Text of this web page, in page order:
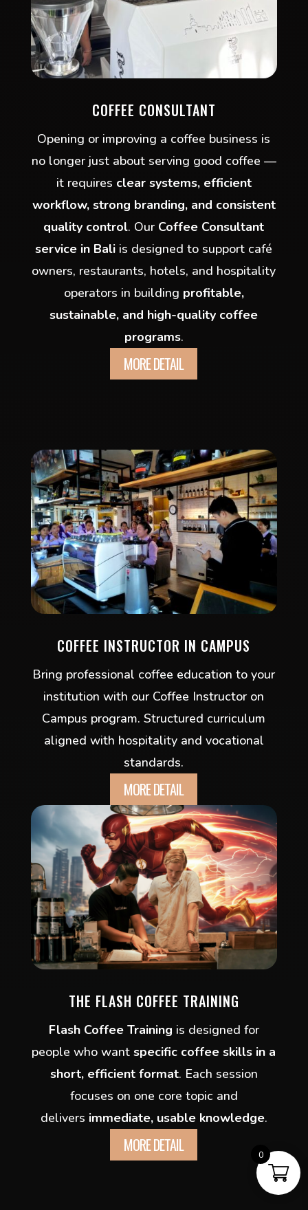
COFFEE CONSULTANT
Opening or improving a coffee business is
no longer just about serving good coffee —
it requires clear systems, efficient
workflow, strong branding, and consistent
quality control. Our Coffee Consultant
service in Bali is designed to support café
owners, restaurants, hotels, and hospitality
operators in building profitable,
sustainable, and high-quality coffee
programs.
MORE DETAIL
COFFEE INSTRUCTOR IN CAMPUS
Bring professional coffee education to your
institution with our Coffee Instructor on
Campus program. Structured curriculum
aligned with hospitality and vocational
standards.
MORE DETAIL
THE FLASH COFFEE TRAINING
Flash Coffee Training is designed for
people who wantspecific coffee skills in a
short, efficient format. Each session
focuses on one core topic and
delivers immediate, usable knowledge.
MORE DETAIL 0